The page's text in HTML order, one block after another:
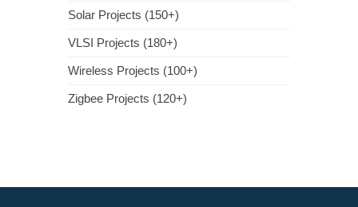
Solar Projects (150+)
VLSI Projects (180+)
Wireless Projects (100+)
Zigbee Projects (120+)